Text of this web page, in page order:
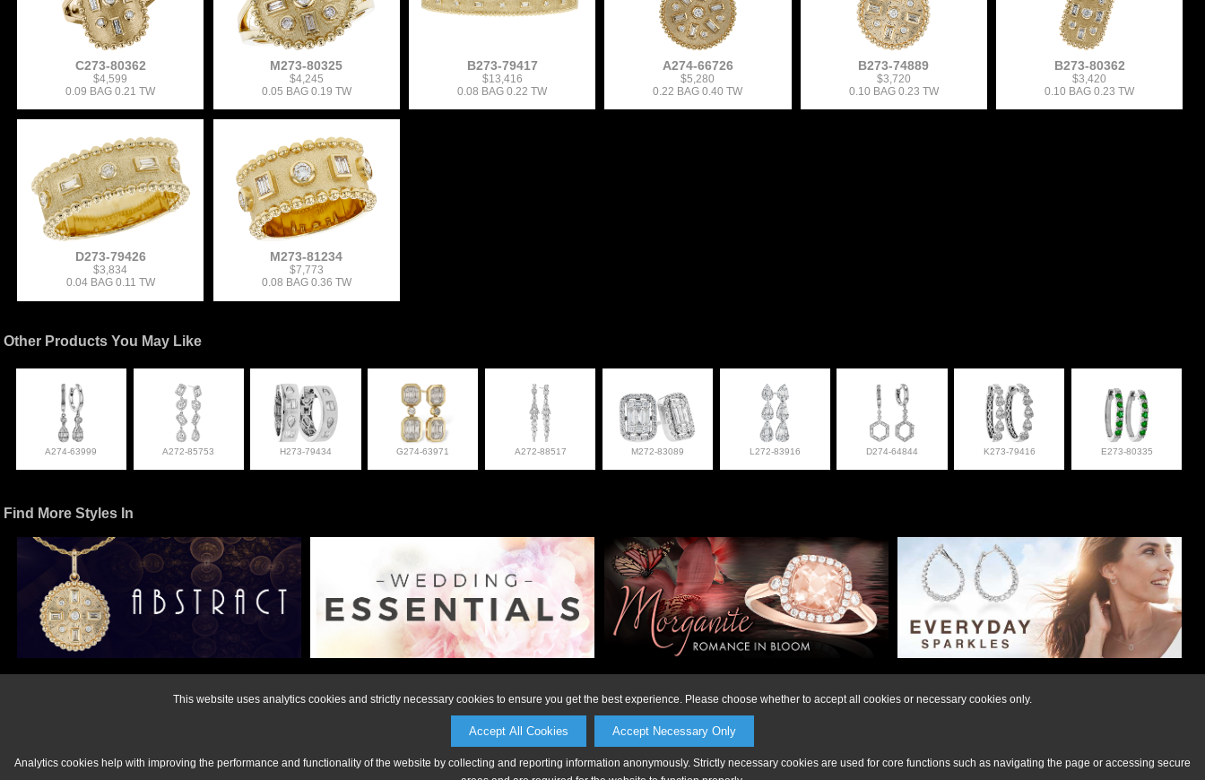
This website uses analytics cookies and strictly necessary cookies to ensure you get the best experience. Please choose whether to accept all cookies or necessary cookies only.
Accept All Cookies Accept Necessary Only
Analytics cookies help with improving the performance and functionality of the website by collecting and reporting information anonymously. Strictly necessary cookies are used for core functions such as navigating the page or accessing secure
C273-80362
$4,599
0.09 BAG 0.21 TW
M273-80325
$4,245
0.05 BAG 0.19 TW
B273-79417
$13,416
0.08 BAG 0.22 TW
A274-66726
$5,280
0.22 BAG 0.40 TW
B273-74889
$3,720
0.10 BAG 0.23 TW
B273-80362
$3,420
0.10 BAG 0.23 TW
D273-79426
$3,834
0.04 BAG 0.11 TW
M273-81234
$7,773
0.08 BAG 0.36 TW
Other Products You May Like
A274-63999 A272-85753 H273-79434 G274-63971 A272-88517 M272-83089 L272-83916 D274-64844 K273-79416 E273-80335
Find More Styles In
For more information or to make a purchase, please call Anderson Jewelry at 308-832-2876